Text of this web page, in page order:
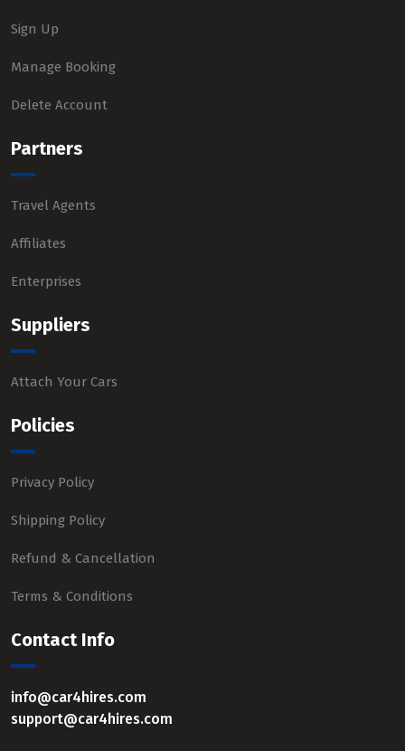
Sign Up
Manage Booking
Delete Account
Partners
Travel Agents
Affiliates
Enterprises
Suppliers
Attach Your Cars
Policies
Privacy Policy
Shipping Policy
Refund & Cancellation
Terms & Conditions
Contact Info
info@car4hires.com
support@car4hires.com